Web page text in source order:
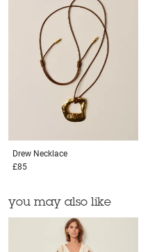
Drew Necklace
£85
you may also like